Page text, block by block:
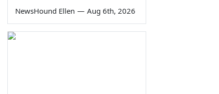
NewsHound Ellen — Aug 6th, 2026